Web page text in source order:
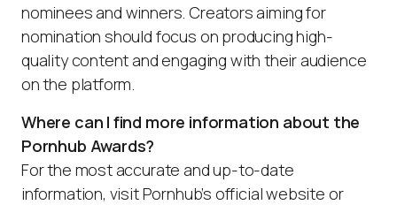
nominees and winners. Creators aiming for
nomination should focus on producing high-
quality content and engaging with their audience
on the platform.
Where can I find more information about the
Pornhub Awards?
For the most accurate and up-to-date
information, visit Pornhub’s official website or